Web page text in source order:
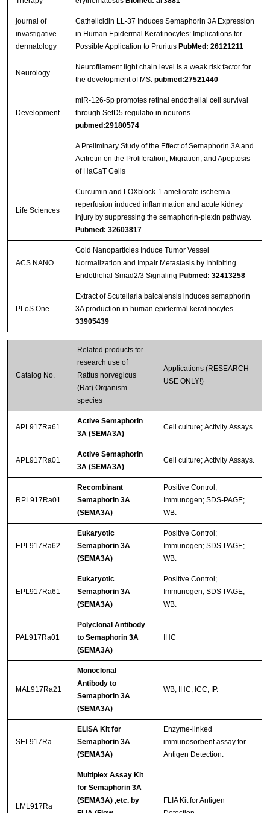
journal of
invastigative
dermatology
Cathelicidin LL-37 Induces Semaphorin 3A Expression
in Human Epidermal Keratinocytes: Implications for
Possible Application to Pruritus PubMed: 26121211
Neurology
Neurofilament light chain level is a weak risk factor for
the development of MS. pubmed:27521440
Development
miR-126-5p promotes retinal endothelial cell survival
through SetD5 regulatio in neurons
pubmed:29180574
A Preliminary Study of the Effect of Semaphorin 3A and
Acitretin on the Proliferation, Migration, and Apoptosis
of HaCaT Cells
Life Sciences
Curcumin and LOXblock-1 ameliorate ischemia-
reperfusion induced inflammation and acute kidney
injury by suppressing the semaphorin-plexin pathway.
Pubmed: 32603817
ACS NANO
Gold Nanoparticles Induce Tumor Vessel
Normalization and Impair Metastasis by Inhibiting
Endothelial Smad2/3 Signaling Pubmed: 32413258
PLoS One
Extract of Scutellaria baicalensis induces semaphorin
3A production in human epidermal keratinocytes
33905439
Catalog No.
Related products for
research use of
Rattus norvegicus
(Rat) Organism
species
Applications (RESEARCH
USE ONLY!)
APL917Ra61
Active Semaphorin
3A (SEMA3A)
Cell culture; Activity Assays.
APL917Ra01
Active Semaphorin
3A (SEMA3A)
Cell culture; Activity Assays.
RPL917Ra01
Recombinant
Semaphorin 3A
(SEMA3A)
Positive Control;
Immunogen; SDS-PAGE;
WB.
EPL917Ra62
Eukaryotic
Semaphorin 3A
(SEMA3A)
Positive Control;
Immunogen; SDS-PAGE;
WB.
EPL917Ra61
Eukaryotic
Semaphorin 3A
(SEMA3A)
Positive Control;
Immunogen; SDS-PAGE;
WB.
PAL917Ra01
Polyclonal Antibody
to Semaphorin 3A
(SEMA3A)
IHC
MAL917Ra21
Monoclonal
Antibody to
Semaphorin 3A
(SEMA3A)
WB; IHC; ICC; IP.
SEL917Ra
ELISA Kit for
Semaphorin 3A
(SEMA3A)
Enzyme-linked
immunosorbent assay for
Antigen Detection.
LML917Ra
Multiplex Assay Kit
for Semaphorin 3A
(SEMA3A) ,etc. by
FLIA Kit for Antigen